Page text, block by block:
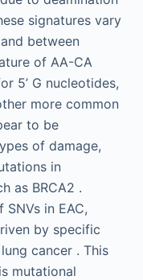
signatures vary
between
of AA-CA
5’ G nucleotides,
more common
to be
of damage,
in
as BRCA2 .
in EAC,
by specific
cancer . This
mutational